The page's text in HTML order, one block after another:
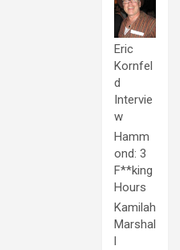
Eric
Kornfel
d
Intervie
w
Hamm
ond: 3
F**king
Hours
Kamilah
Marshal
l